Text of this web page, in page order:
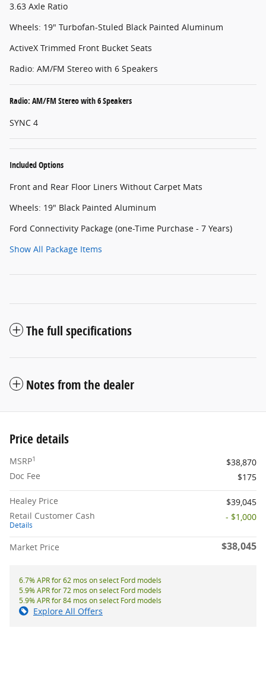
3.63 Axle Ratio
Wheels: 19" Turbofan-Stuled Black Painted Aluminum
ActiveX Trimmed Front Bucket Seats
Radio: AM/FM Stereo with 6 Speakers
Radio: AM/FM Stereo with 6 Speakers
SYNC 4
Included Options
Front and Rear Floor Liners Without Carpet Mats
Wheels: 19" Black Painted Aluminum
Ford Connectivity Package (one-Time Purchase - 7 Years)
Show All Package Items
The full specifications
Notes from the dealer
Price details
MSRP1
$38,870
Doc Fee
$175
Healey Price
$39,045
Retail Customer Cash
Details
- $1,000
Market Price $38,045
6.7% APR for 62 mos on select Ford models
5.9% APR for 72 mos on select Ford models
5.9% APR for 84 mos on select Ford models
Explore All Offers